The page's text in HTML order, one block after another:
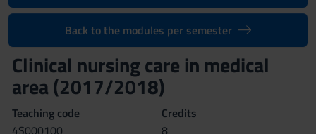
Back to the modules per semester
Clinical nursing care in medical
area (2017/2018)
Teaching code
4S000100
Credits
8